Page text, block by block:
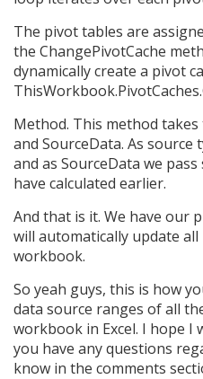
The pivot tables are
the ChangePivotCache
dynamically create a pivot
Method. This method
and SourceData. As source
and as SourceData we
have calculated earlier.
And that is it. We have our
will automatically update
workbook.
So yeah guys, this is how
data source ranges of all
workbook in Excel. I hope I
you have any questions
know in the comments